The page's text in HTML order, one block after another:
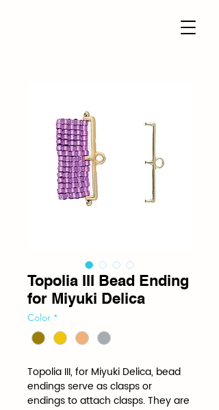
Topolia III Bead Ending
for Miyuki Delica
Color *
Topolia III, for Miyuki Delica, bead
endings serve as clasps or
endings to attach clasps. They are